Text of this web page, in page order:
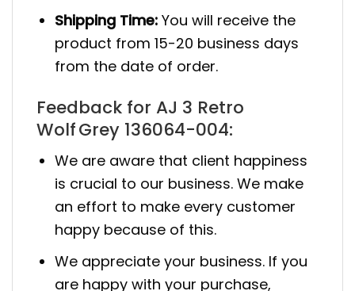
Shipping Time: You will receive the
product from 15-20 business days
from the date of order.
Feedback for AJ 3 Retro
Wolf Grey 136064-004:
We are aware that client happiness
is crucial to our business. We make
an effort to make every customer
happy because of this.
We appreciate your business. If you
are happy with your purchase,